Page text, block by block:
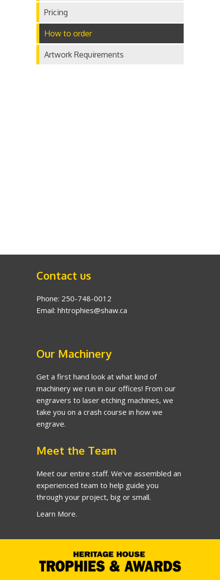
Pricing
How to order
Artwork Requirements
Contact us
Phone: 250-748-0012
Email: hhtrophies@shaw.ca
Our Machinery
Get a first hand look at what kind of
machinery we run in our offices! From our
engravers to laser etching machines, we
take you on a crash course in how we
engrave.
Meet the Team
Meet our entire staff. We've assembled an
experienced team to help guide you
through your project, big or small.
Learn More.